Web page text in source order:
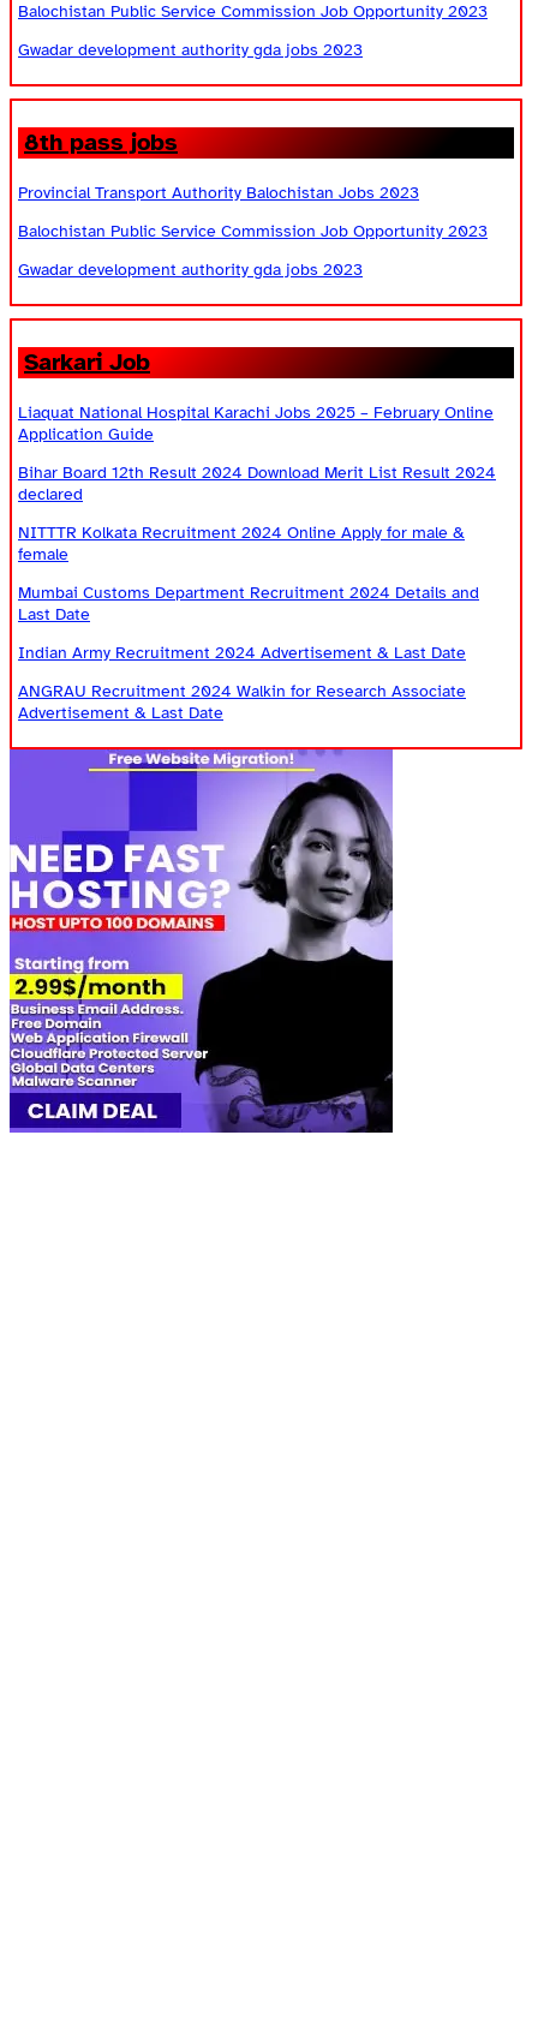
Balochistan Public Service Commission Job Opportunity 2023
Gwadar development authority gda jobs 2023
8th pass jobs
Provincial Transport Authority Balochistan Jobs 2023
Balochistan Public Service Commission Job Opportunity 2023
Gwadar development authority gda jobs 2023
Sarkari Job
Liaquat National Hospital Karachi Jobs 2025 – February Online
Application Guide
Bihar Board 12th Result 2024 Download Merit List Result 2024
declared
NITTTR Kolkata Recruitment 2024 Online Apply for male &
female
Mumbai Customs Department Recruitment 2024 Details and
Last Date
Indian Army Recruitment 2024 Advertisement & Last Date
ANGRAU Recruitment 2024 Walkin for Research Associate
Advertisement & Last Date